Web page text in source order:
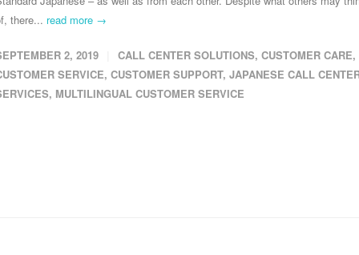
there... read more →
2, 2019 CALL CENTER SOLUTIONS, CUSTOMER CARE,
SERVICE, CUSTOMER SUPPORT, JAPANESE CALL
, MULTILINGUAL CUSTOMER SERVICE